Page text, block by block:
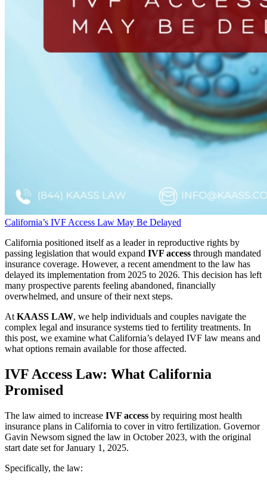
California’s IVF Access Law May Be Delayed
California positioned itself as a leader in reproductive rights by
passing legislation that would expand IVF access through mandated
insurance coverage. However, a recent amendment to the law has
delayed its implementation from 2025 to 2026. This decision has left
many prospective parents feeling abandoned, financially
overwhelmed, and unsure of their next steps.
At KAASS LAW, we help individuals and couples navigate the
complex legal and insurance systems tied to fertility treatments. In
this post, we examine what California’s delayed IVF law means and
what options remain available for those affected.
IVF Access Law: What California
Promised
The law aimed to increase IVF access by requiring most health
insurance plans in California to cover in vitro fertilization. Governor
Gavin Newsom signed the law in October 2023, with the original
start date set for January 1, 2025.
Specifically, the law: